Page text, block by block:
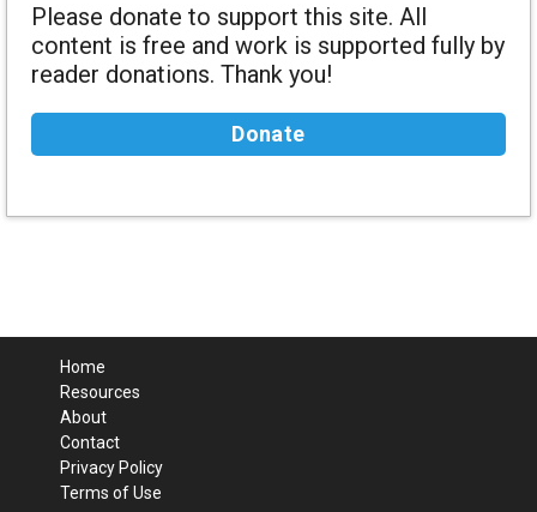
Please donate to support this site. All
content is free and work is supported fully by
reader donations. Thank you!
Donate
Home
Resources
About
Contact
Privacy Policy
Terms of Use